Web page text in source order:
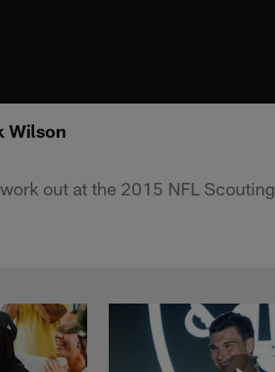
Wilson
out at the 2015 NFL